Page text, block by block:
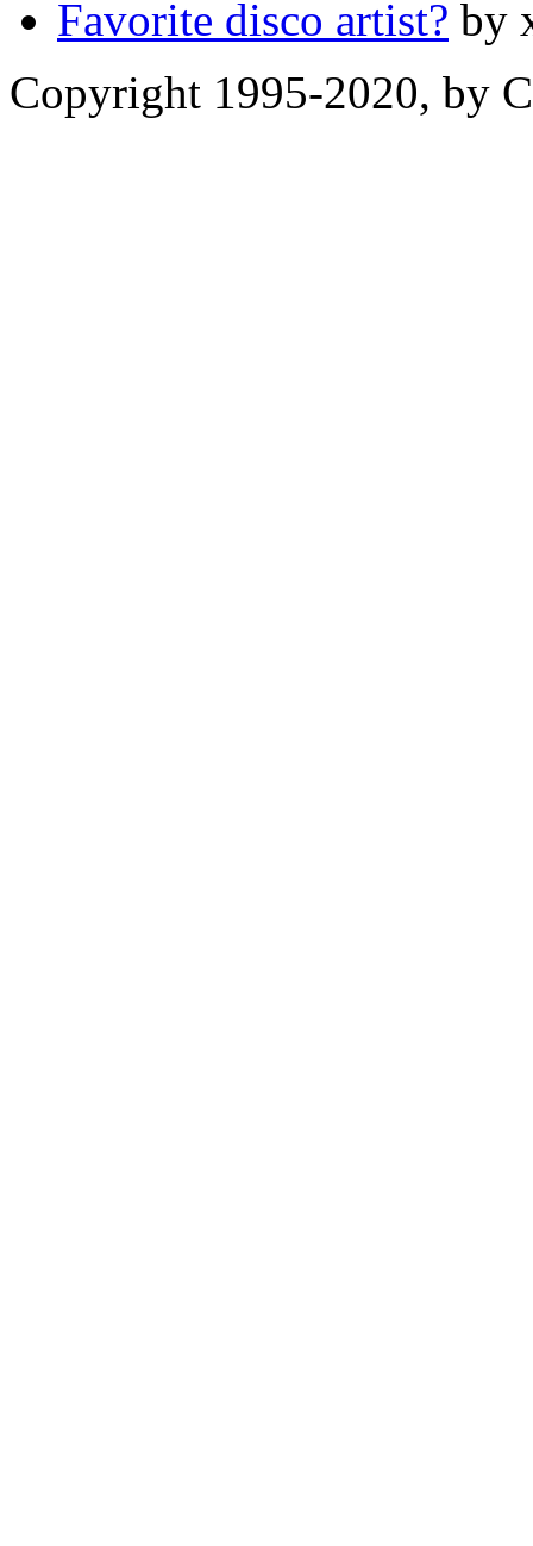
Favorite disco artist? by
Copyright 1995-2020, by